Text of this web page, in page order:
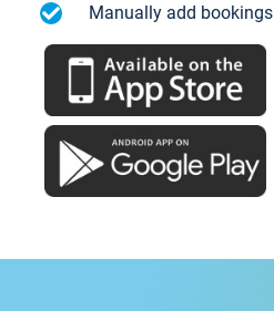
Manually add bookings